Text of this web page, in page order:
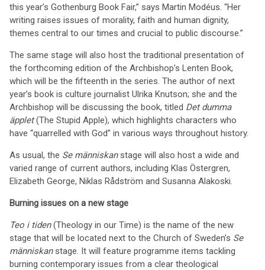
this year’s Gothenburg Book Fair,” says Martin Modéus. “Her
writing raises issues of morality, faith and human dignity,
themes central to our times and crucial to public discourse.”
The same stage will also host the traditional presentation of
the forthcoming edition of the Archbishop’s Lenten Book,
which will be the fifteenth in the series. The author of next
year’s book is culture journalist Ulrika Knutson; she and the
Archbishop will be discussing the book, titled Det dumma
äpplet(The Stupid Apple), which highlights characters who
have “quarrelled with God” in various ways throughout history.
As usual, the Se människanstage will also host a wide and
varied range of current authors, including Klas Östergren,
Elizabeth George, Niklas Rådström and Susanna Alakoski.
Burning issues on a new stage
Teo i tiden(Theology in our Time) is the name of the new
stage that will be located next to the Church of Sweden’s Se
människanstage. It will feature programme items tackling
burning contemporary issues from a clear theological